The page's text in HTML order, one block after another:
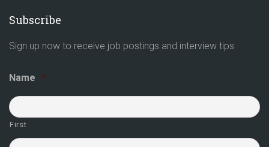
Subscribe
Sign up now to receive job postings and interview tips
Name *
First